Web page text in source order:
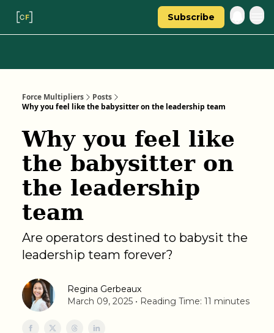
Subscribe
Force Multipliers
Posts
Why you feel like the babysitter on the leadership team
Why you feel like
the babysitter on
the leadership
team
Are operators destined to babysit the
leadership team forever?
Regina Gerbeaux
March 09, 2025 • Reading Time: 11 minutes